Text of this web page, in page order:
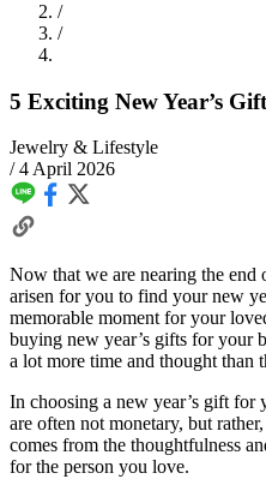
/
/
5 Exciting New Year’s
Jewelry & Lifestyle
/4 April 2026
Now that we are nearing the end
arisen for you to find your new
memorable moment for your
buying new year’s gifts for your
a lot more time and thought than
In choosing a new year’s gift for
are often not monetary, but
comes from the thoughtfulness
for the person you love.